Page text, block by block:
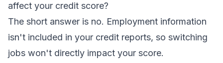
affect your credit score?
The short answer is no. Employment information
isn't included in your credit reports, so switching
jobs won't directly impact your score.